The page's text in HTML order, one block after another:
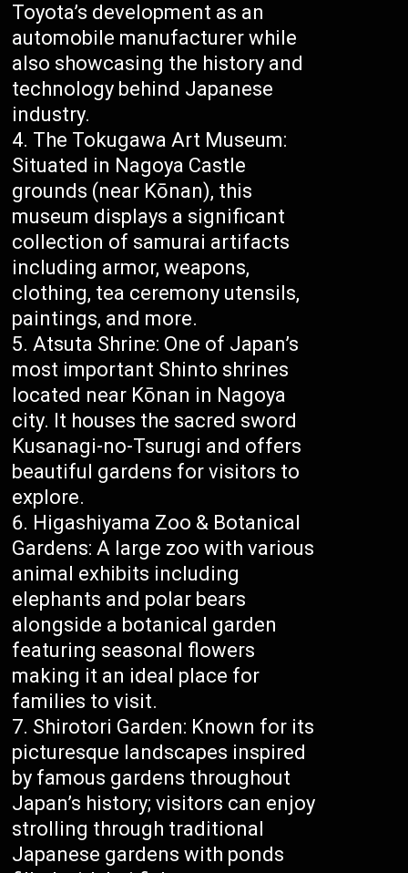
Toyota’s development as an
automobile manufacturer while
also showcasing the history and
technology behind Japanese
industry.
The Tokugawa Art Museum:
Situated in Nagoya Castle
grounds (near Kōnan), this
museum displays a significant
collection of samurai artifacts
including armor, weapons,
clothing, tea ceremony utensils,
paintings, and more.
Atsuta Shrine: One of Japan’s
most important Shinto shrines
located near Kōnan in Nagoya
city. It houses the sacred sword
Kusanagi-no-Tsurugi and offers
beautiful gardens for visitors to
explore.
Higashiyama Zoo & Botanical
Gardens: A large zoo with various
animal exhibits including
elephants and polar bears
alongside a botanical garden
featuring seasonal flowers
making it an ideal place for
families to visit.
Shirotori Garden: Known for its
picturesque landscapes inspired
by famous gardens throughout
Japan’s history; visitors can enjoy
strolling through traditional
Japanese gardens with ponds